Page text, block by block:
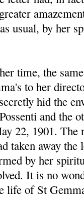
usual, by her
time, the
to her
hid the
and the
22, 1901. The
taken away
by her
It is no
life of St